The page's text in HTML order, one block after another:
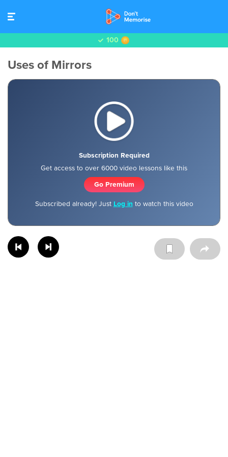
100
Uses of Mirrors
Subscription Required
Get access to over 6000 video lessons like this
Go Premium
Subscribed already! Just Log in to watch this video